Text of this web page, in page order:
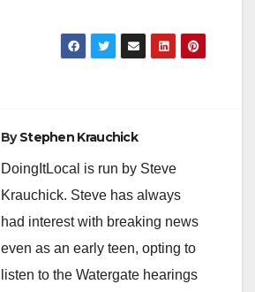
ByStephen Krauchick
DoingItLocal is run by Steve
Krauchick. Steve has always
had interest with breaking news
even as an early teen, opting to
listen to the Watergate hearings